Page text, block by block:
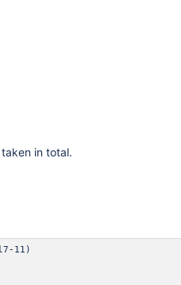
taken in total.
11)